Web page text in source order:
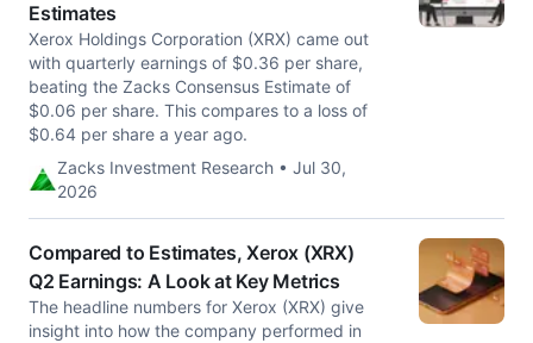
Estimates
Xerox Holdings Corporation (XRX) came out
with quarterly earnings of $0.36 per share,
beating the Zacks Consensus Estimate of
$0.06 per share. This compares to a loss of
$0.64 per share a year ago.
Zacks Investment Research • Jul 30,
2026
Compared to Estimates, Xerox (XRX)
Q2 Earnings: A Look at Key Metrics
The headline numbers for Xerox (XRX) give
insight into how the company performed in